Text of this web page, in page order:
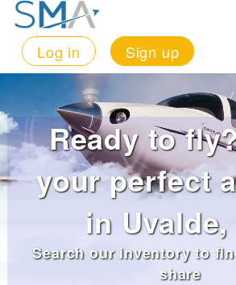
Log in Sign up
Ready to
your perfect
in Uvalde,
Search our inventory to
share